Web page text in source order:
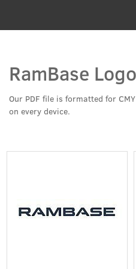
RamBase
Our PDF file is formatted for
on every device.